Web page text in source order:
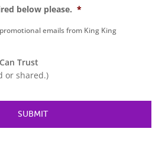
below please. *
emails from King King
Trust
or shared.)